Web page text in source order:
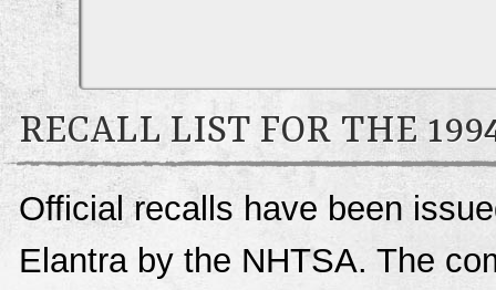
RECALL LIST FOR THE
Official recalls have been
Elantra by the NHTSA. The